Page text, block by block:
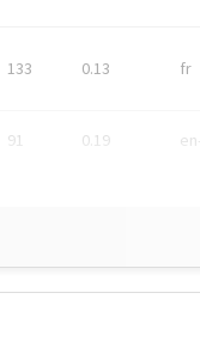
133 0.13 fr
91 0.19